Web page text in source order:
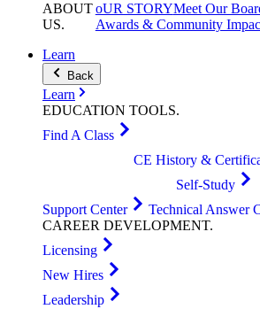
ABOUT
US.
oUR STORYMeet Our
Awards & Community
Learn
Back
Learn
EDUCATION TOOLS.
Find A Class
CE History &
Self-Study
Support Center
Technical Answer
CAREER DEVELOPMENT.
Licensing
New Hires
Leadership